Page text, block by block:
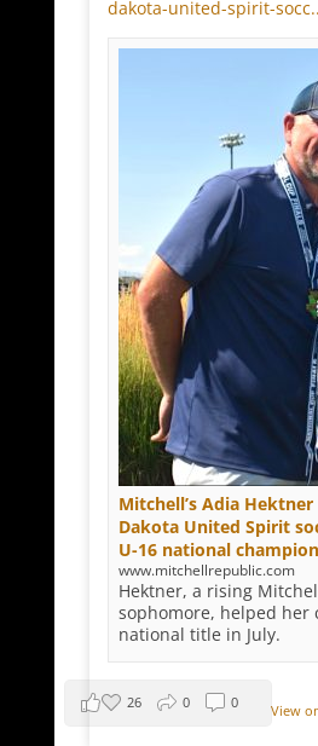
dakota-united-spirit-
Mitchell’s Adia
Dakota United Spirit
U-16 national
www.mitchellrepublic.com
Hektner, a rising
sophomore, helped her
national title in July.
View
26 0 0